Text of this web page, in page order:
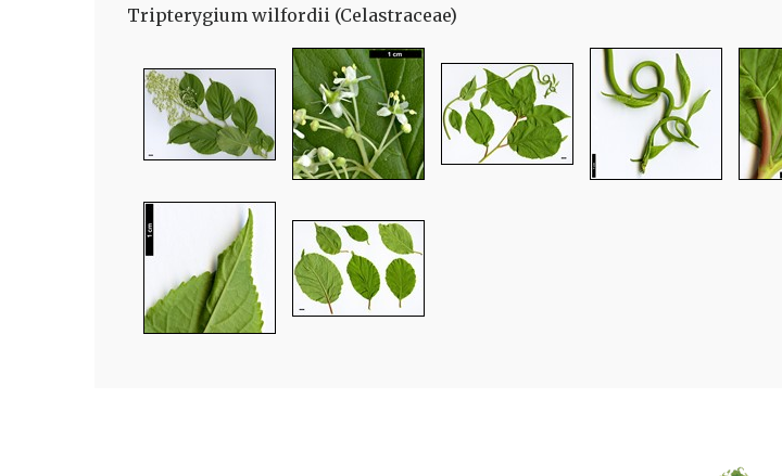
Tripterygium wilfordii (Celastraceae)